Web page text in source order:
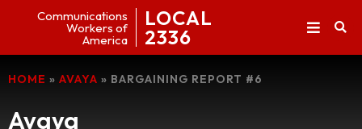
Communications
Workers of
America
LOCAL
2336
HOME » AVAYA » BARGAINING REPORT #6
Avaya